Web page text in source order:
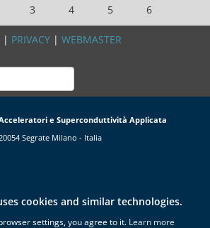
3 4 5 6
| PRIVACY| WEBMASTER
e Superconduttività Applicata
Segrate Milano - Italia
cookies and similar technologies.
settings, you agree to it. Learn more